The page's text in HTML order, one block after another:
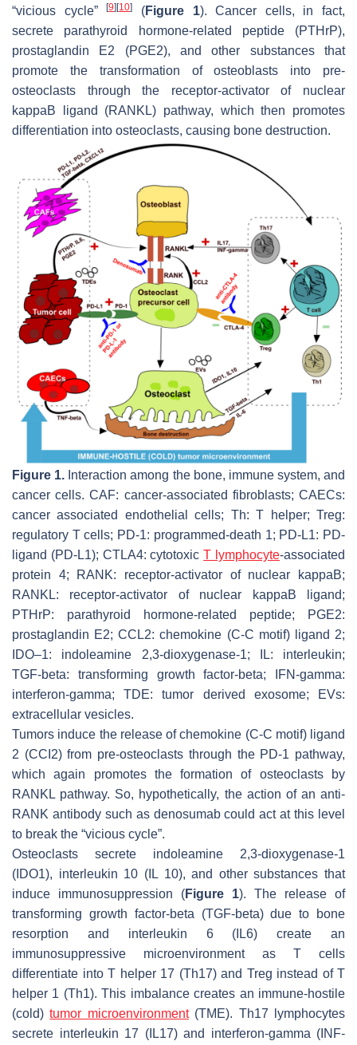
“vicious cycle”[9] [10] (Figure 1). Cancer cells, in fact,
secrete parathyroid hormone-related peptide (PTHrP),
prostaglandin E2 (PGE2), and other substances that
promote the transformation of osteoblasts into pre-
osteoclasts through the receptor-activator of nuclear
kappaB ligand (RANKL) pathway, which then promotes
differentiation into osteoclasts, causing bone destruction.
Figure 1. Interaction among the bone, immune system, and
cancer cells. CAF: cancer-associated fibroblasts; CAECs:
cancer associated endothelial cells; Th: T helper; Treg:
regulatory T cells; PD-1: programmed-death 1; PD-L1: PD-
ligand (PD-L1); CTLA4: cytotoxicT lymphocyte-associated
protein 4; RANK: receptor-activator of nuclear kappaB;
RANKL: receptor-activator of nuclear kappaB ligand;
PTHrP: parathyroid hormone-related peptide; PGE2:
prostaglandin E2; CCL2: chemokine (C-C motif) ligand 2;
IDO–1: indoleamine 2,3-dioxygenase-1; IL: interleukin;
TGF-beta: transforming growth factor-beta; IFN-gamma:
interferon-gamma; TDE: tumor derived exosome; EVs:
extracellular vesicles.
Tumors induce the release of chemokine (C-C motif) ligand
2 (CCI2) from pre-osteoclasts through the PD-1 pathway,
which again promotes the formation of osteoclasts by
RANKL pathway. So, hypothetically, the action of an anti-
RANK antibody such as denosumab could act at this level
to break the “vicious cycle”.
Osteoclasts secrete indoleamine 2,3-dioxygenase-1
(IDO1), interleukin 10 (IL 10), and other substances that
induce immunosuppression (Figure 1). The release of
transforming growth factor-beta (TGF-beta) due to bone
resorption and interleukin 6 (IL6) create an
immunosuppressive microenvironment as T cells
differentiate into T helper 17 (Th17) and Treg instead of T
helper 1 (Th1). This imbalance creates an immune-hostile
(cold)tumor microenvironment(TME). Th17 lymphocytes
secrete interleukin 17 (IL17) and interferon-gamma (INF-